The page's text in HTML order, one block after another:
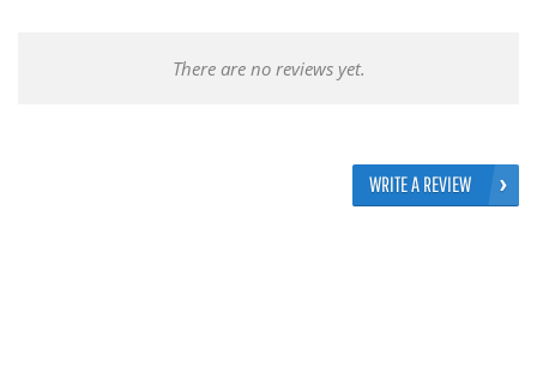
There are no reviews yet.
WRITE A REVIEW